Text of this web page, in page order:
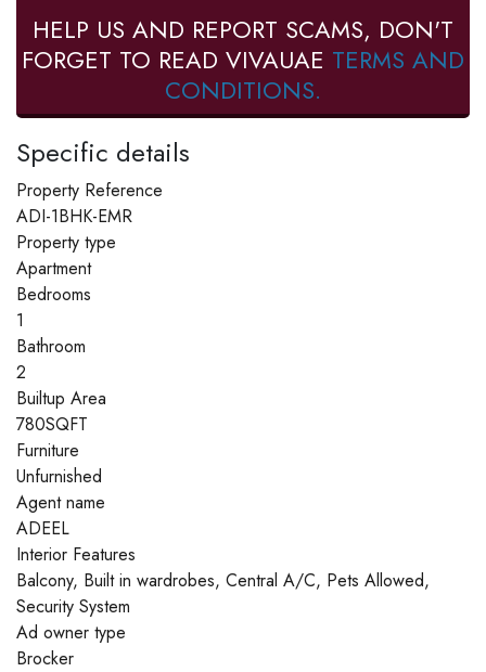
HELP US AND REPORT SCAMS, DON'T
FORGET TO READ VIVAUAE TERMS AND
CONDITIONS.
Specific details
Property Reference
ADI-1BHK-EMR
Property type
Apartment
Bedrooms
1
Bathroom
2
Builtup Area
780SQFT
Furniture
Unfurnished
Agent name
ADEEL
Interior Features
Balcony, Built in wardrobes, Central A/C, Pets Allowed,
Security System
Ad owner type
Brocker